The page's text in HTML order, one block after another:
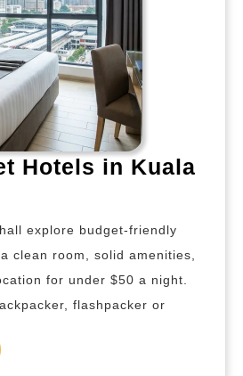
Hotels in Kuala
explore budget-friendly
clean room, solid amenities,
for under $50 a night.
flashpacker or